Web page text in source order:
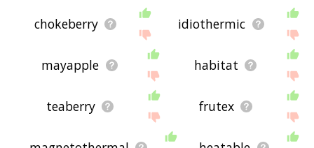
chokeberry idiothermic
mayapple habitat
teaberry frutex